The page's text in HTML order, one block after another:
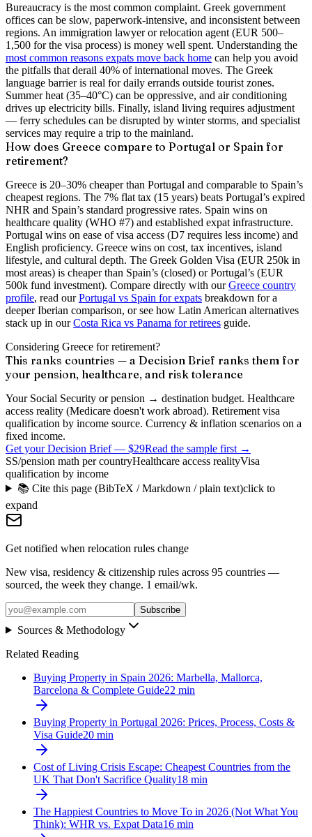
Bureaucracy is the most common complaint. Greek government
offices can be slow, paperwork-intensive, and inconsistent between
regions. An immigration lawyer or relocation agent (EUR 500–
1,500 for the visa process) is money well spent. Understanding the
most common reasons expats move back home can help you avoid
the pitfalls that derail 40% of international moves. The Greek
language barrier is real for daily errands outside tourist zones.
Summer heat (35–40°C) can be oppressive, and air conditioning
drives up electricity bills. Finally, island living requires adjustment
— ferry schedules can be disrupted by winter storms, and specialist
services may require a trip to the mainland.
How does Greece compare to Portugal or Spain for
retirement?
Greece is 20–30% cheaper than Portugal and comparable to Spain’s
cheapest regions. The 7% flat tax (15 years) beats Portugal’s expired
NHR and Spain’s standard progressive rates. Spain wins on
healthcare quality (WHO #7) and established expat infrastructure.
Portugal wins on ease of visa access (D7 requires less income) and
English proficiency. Greece wins on cost, tax incentives, island
lifestyle, and cultural depth. The Greek Golden Visa (EUR 250k in
most areas) is cheaper than Spain’s (closed) or Portugal’s (EUR
500k fund investment). Compare directly with our Greece country
profile, read our Portugal vs Spain for expats breakdown for a
deeper Iberian comparison, or see how Latin American alternatives
stack up in our Costa Rica vs Panama for retirees guide.
Considering Greece for retirement?
This ranks countries — a Decision Brief ranks them for
your pension, healthcare, and risk tolerance
Your Social Security or pension → destination budget. Healthcare
access reality (Medicare doesn't work abroad). Retirement visa
qualification by income source. Currency & inflation scenarios on a
fixed income.
Get your Decision Brief— $29Read the sample first →
SS/pension math per countryHealthcare access realityVisa
qualification by income
📚 Cite this page (BibTeX / Markdown / plain text)click to
expand
Get notified when relocation rules change
New visa, residency & citizenship rules across 95 countries —
sourced, the week they change. 1 email/wk.
Subscribe
Sources & Methodology
Related Reading
Buying Property in Spain 2026: Marbella, Mallorca,
Barcelona & Complete Guide22 min
Buying Property in Portugal 2026: Prices, Process, Costs &
Visa Guide20 min
Cost of Living Crisis Escape: Cheapest Countries from the
UK That Don't Sacrifice Quality18 min
The Happiest Countries to Move To in 2026 (Not What You
Think): WHR vs. Expat Data16 min